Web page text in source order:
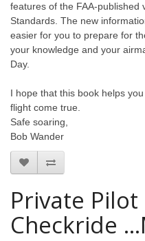
features of the FAA-published
Standards. The new
easier for you to prepare for
your knowledge and your
Day.
I hope that this book helps
flight come true.
Safe soaring,
Bob Wander
Private
Checkride